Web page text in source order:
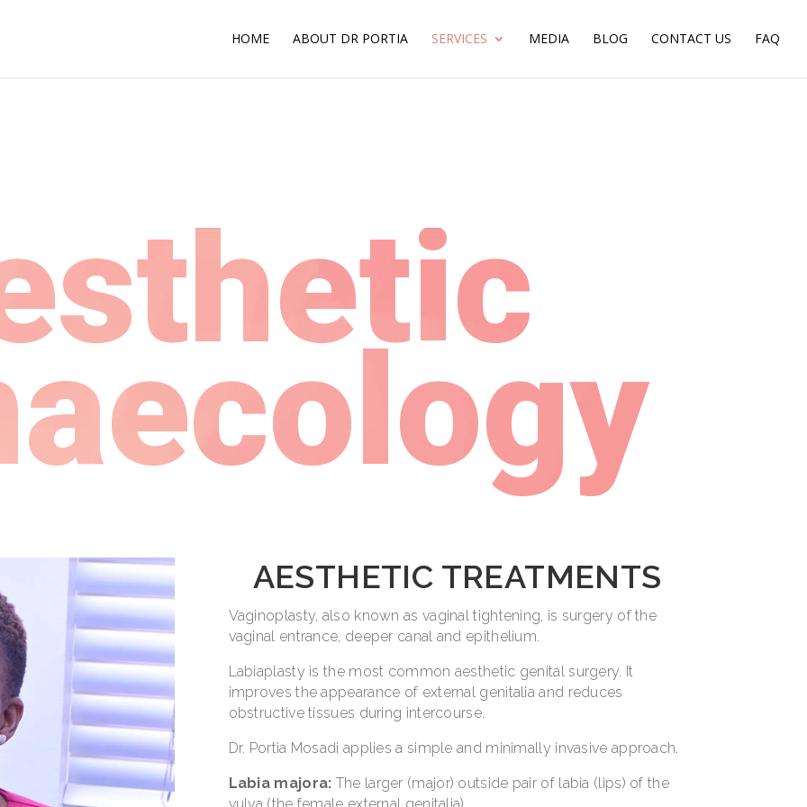
HOME ABOUT DR PORTIA SERVICES MEDIA BLOG CONTACT US FAQ
AESTHETIC TREATMENTS
Vaginoplasty, also known as vaginal tightening, is surgery of the
vaginal entrance, deeper canal and epithelium.
Labiaplasty is the most common aesthetic genital surgery. It
improves the appearance of external genitalia and reduces
obstructive tissues during intercourse.
Dr. Portia Mosadi applies a simple and minimally invasive approach.
Labia majora: The larger (major) outside pair of labia (lips) of the
vulva (the female external genitalia).